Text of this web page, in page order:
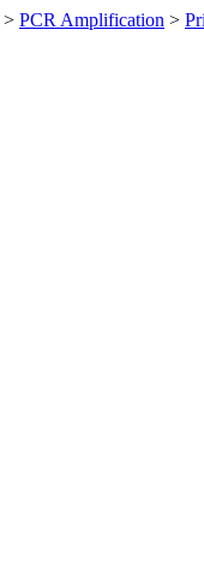
> PCR Amplification >